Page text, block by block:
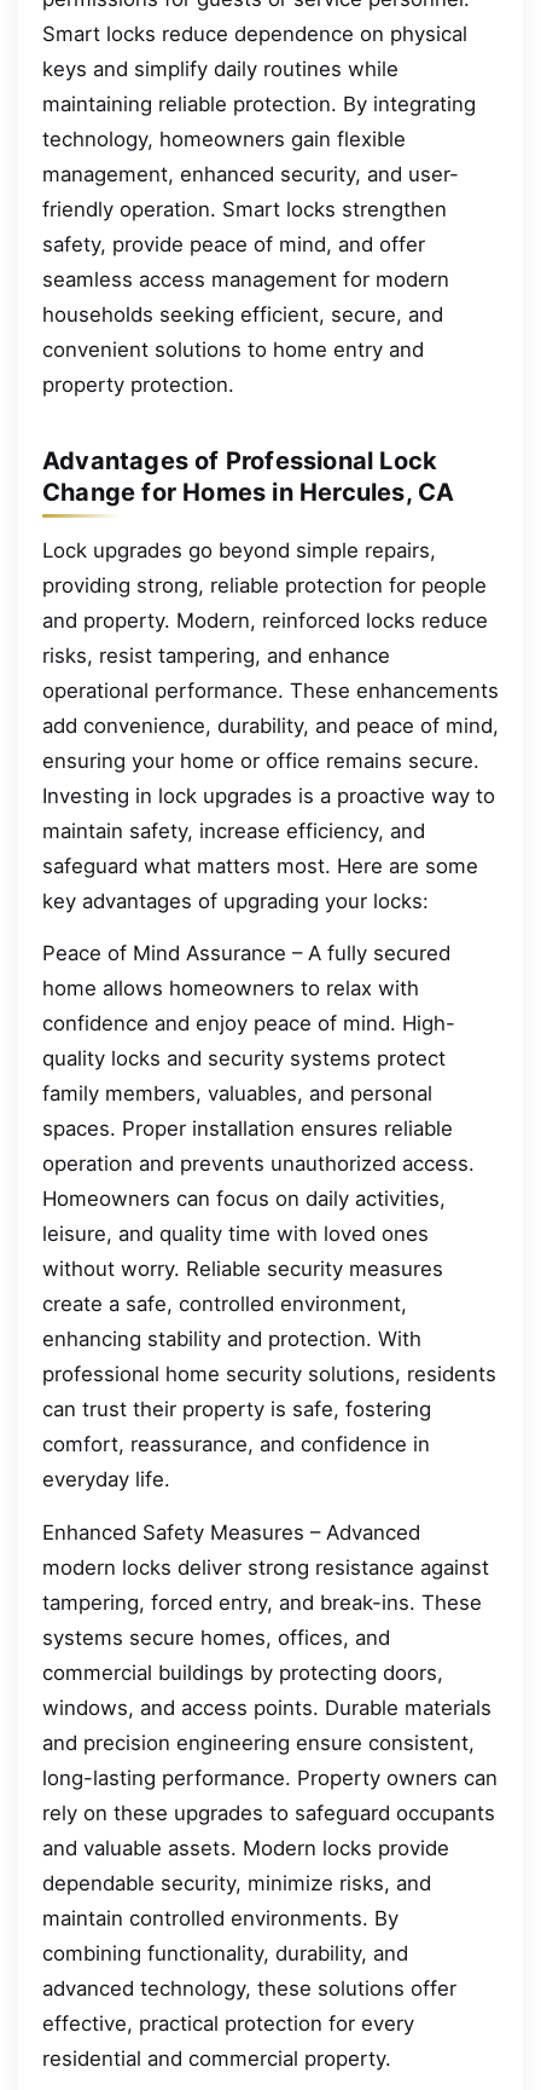
Smart locks reduce dependence on physical
keys and simplify daily routines while
maintaining reliable protection. By integrating
technology, homeowners gain flexible
management, enhanced security, and user-
friendly operation. Smart locks strengthen
safety, provide peace of mind, and offer
seamless access management for modern
households seeking efficient, secure, and
convenient solutions to home entry and
property protection.
Advantages of Professional Lock
Change for Homes in Hercules, CA
Lock upgrades go beyond simple repairs,
providing strong, reliable protection for people
and property. Modern, reinforced locks reduce
risks, resist tampering, and enhance
operational performance. These enhancements
add convenience, durability, and peace of mind,
ensuring your home or office remains secure.
Investing in lock upgrades is a proactive way to
maintain safety, increase efficiency, and
safeguard what matters most. Here are some
key advantages of upgrading your locks:
Peace of Mind Assurance – A fully secured
home allows homeowners to relax with
confidence and enjoy peace of mind. High-
quality locks and security systems protect
family members, valuables, and personal
spaces. Proper installation ensures reliable
operation and prevents unauthorized access.
Homeowners can focus on daily activities,
leisure, and quality time with loved ones
without worry. Reliable security measures
create a safe, controlled environment,
enhancing stability and protection. With
professional home security solutions, residents
can trust their property is safe, fostering
comfort, reassurance, and confidence in
everyday life.
Enhanced Safety Measures – Advanced
modern locks deliver strong resistance against
tampering, forced entry, and break-ins. These
systems secure homes, offices, and
commercial buildings by protecting doors,
windows, and access points. Durable materials
and precision engineering ensure consistent,
long-lasting performance. Property owners can
rely on these upgrades to safeguard occupants
and valuable assets. Modern locks provide
dependable security, minimize risks, and
maintain controlled environments. By
combining functionality, durability, and
advanced technology, these solutions offer
effective, practical protection for every
residential and commercial property.